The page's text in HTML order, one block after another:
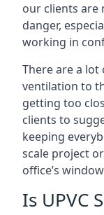
our clients are
danger,
working in
There are a
ventilation to
getting too
clients to
keeping
scale project
office’s
Is UPVC